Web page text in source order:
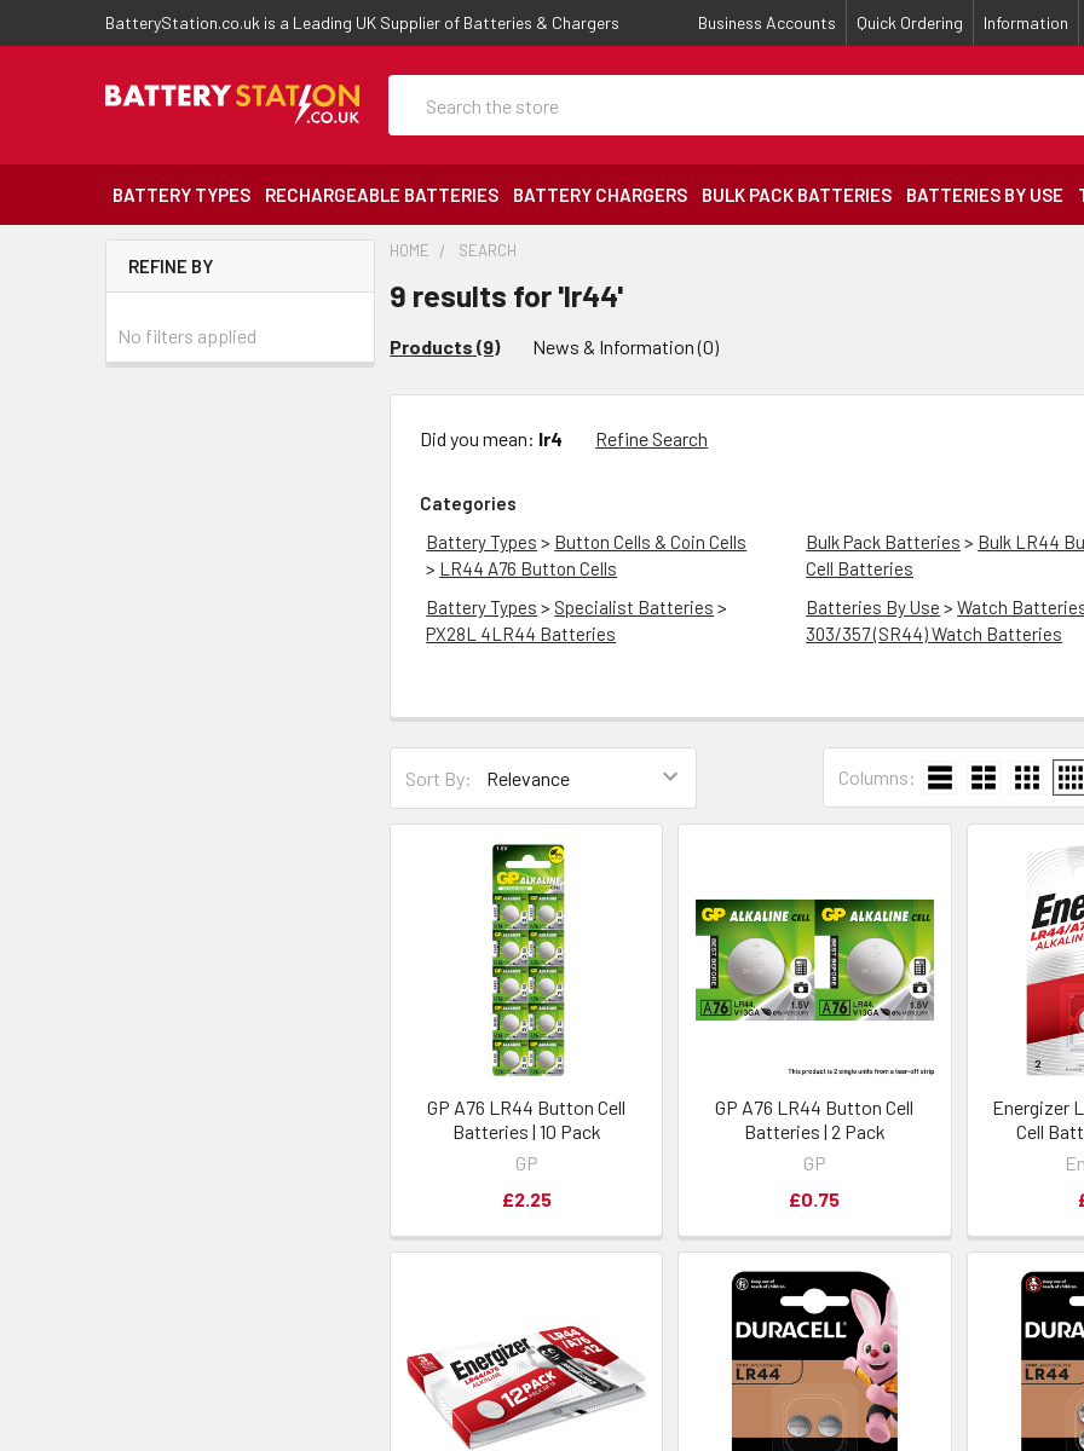
BatteryStation.co.uk is a Leading UK Supplier of Batteries & Chargers Business Accounts Quick Ordering Information
BATTERY TYPES RECHARGEABLE BATTERIES BATTERY CHARGERS BULK PACK BATTERIES BATTERIES BY USE
REFINE BY
No filters applied
HOME SEARCH
9 results for 'lr44'
Products (9) News & Information (0)
Did you mean: lr4 Refine Search
Categories
Battery Types > Button Cells & Coin Cells
> LR44 A76 Button Cells
Bulk Pack Batteries > Bulk LR44
Cell Batteries
Battery Types > Specialist Batteries >
PX28L 4LR44 Batteries
Batteries By Use >Watch
303/357 (SR44) Watch Batteries
Sort By: Columns:
GP A76 LR44 Button Cell
Batteries | 10 Pack
GP
£2.25
GP A76 LR44 Button Cell
Batteries | 2 Pack
GP
£0.75
Energizer
Cell